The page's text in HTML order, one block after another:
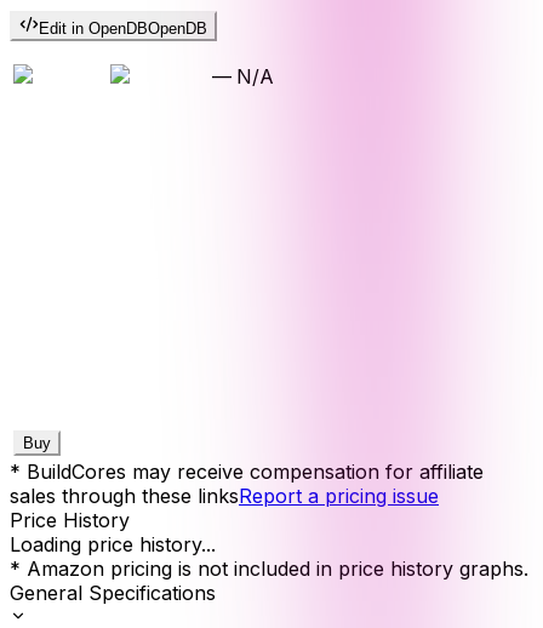
Edit in OpenDBOpenDB
— N/A
Buy
* BuildCores may receive compensation for affiliate
sales through these linksReport a pricing issue
Price History
Loading price history...
* Amazon pricing is not included in price history graphs.
General Specifications